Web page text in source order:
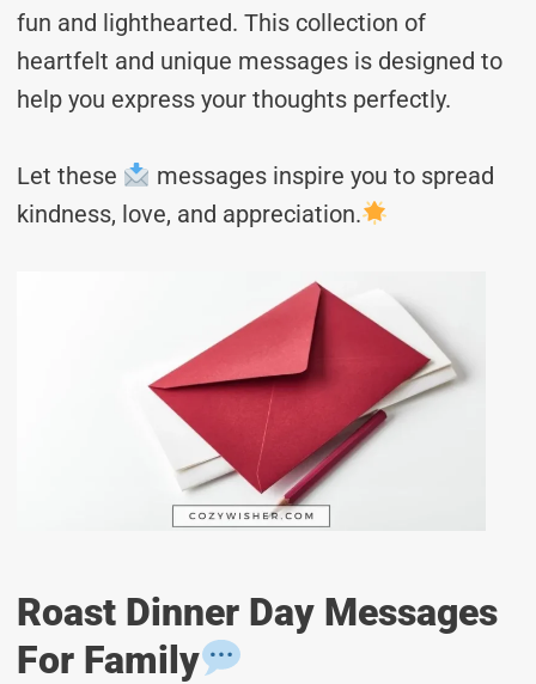
fun and lighthearted. This collection of
heartfelt and unique messages is designed to
help you express your thoughts perfectly.
Let these
messages inspire you to spread
kindness, love, and appreciation.
Roast Dinner Day Messages
For Family